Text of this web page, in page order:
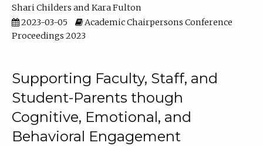
Shari Childers
Kara Fulton
2023-03-05
Academic Chairpersons Conference
Proceedings 2023
Supporting Faculty, Staff, and
Student-Parents though
Cognitive, Emotional, and
Behavioral Engagement